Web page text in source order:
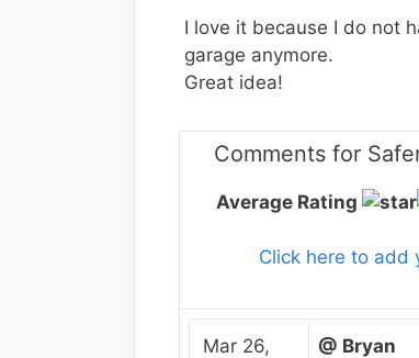
I love it because I do not
garage anymore.
Great idea!
Comments for
Average Rating
Click here to add
Mar 26,
@ Bryan